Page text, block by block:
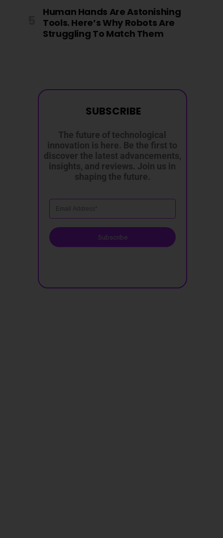
Human Hands Are Astonishing
Tools. Here’s Why Robots Are
Struggling To Match Them
The future of technological
innovation is here. Be the first to
discover the latest advancements,
insights, and reviews. Join us in
shaping the future.
Subscribe
SUBSCRIBE